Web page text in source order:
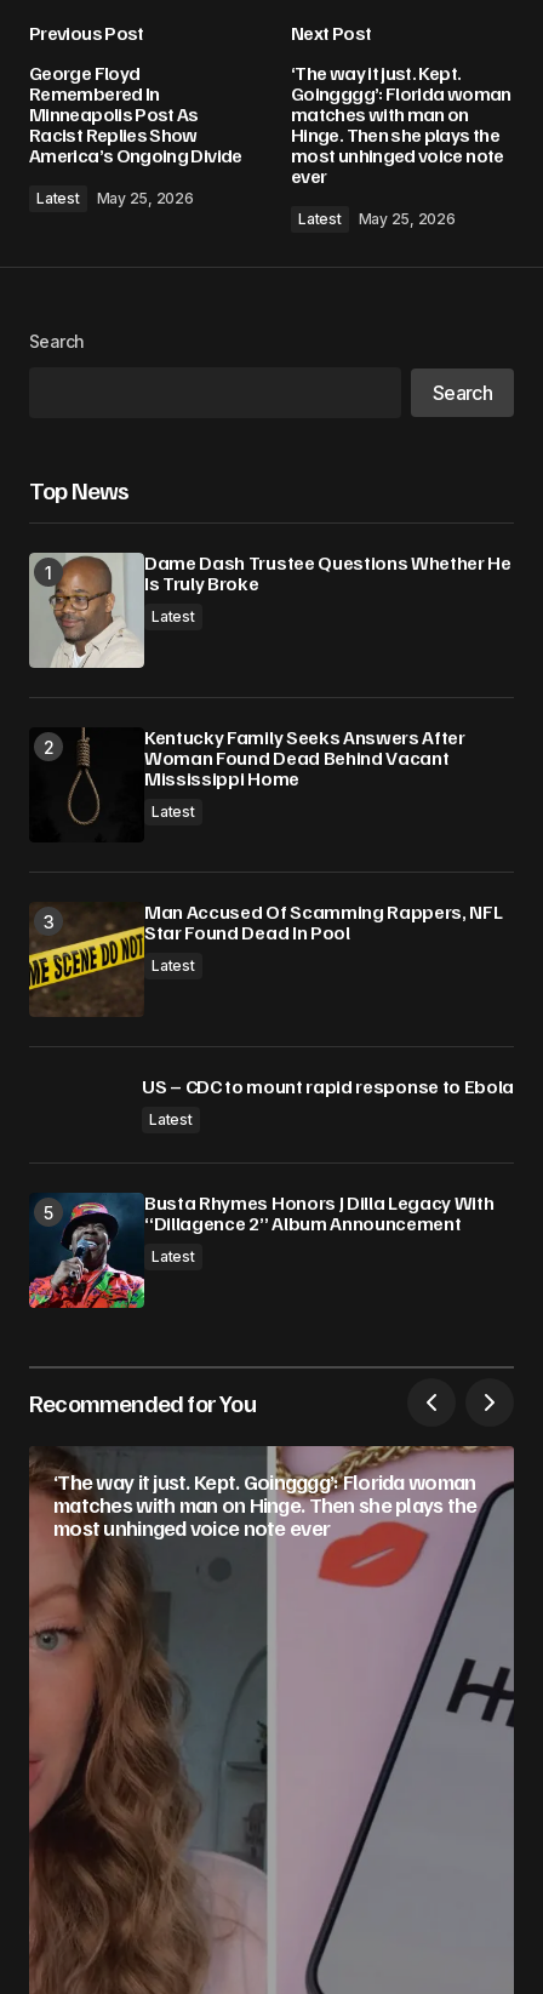
Previous Post
George Floyd
Remembered In
Minneapolis Post As
Racist Replies Show
America’s Ongoing Divide
Latest May 25, 2026
Next Post
‘The way it just. Kept.
Goingggg’: Florida woman
matches with man on
Hinge. Then she plays the
most unhinged voice note
ever
Latest May 25, 2026
Search
Search
Top News
Dame Dash Trustee Questions Whether He
Is Truly Broke
Latest
Kentucky Family Seeks Answers After
Woman Found Dead Behind Vacant
Mississippi Home
Latest
Man Accused Of Scamming Rappers, NFL
Star Found Dead In Pool
Latest
US – CDC to mount rapid response to Ebola
Latest
Busta Rhymes Honors J Dilla Legacy With
“Dillagence 2” Album Announcement
Latest
Recommended for You
‘The way it just. Kept. Goingggg’: Florida woman
matches with man on Hinge. Then she plays the
most unhinged voice note ever